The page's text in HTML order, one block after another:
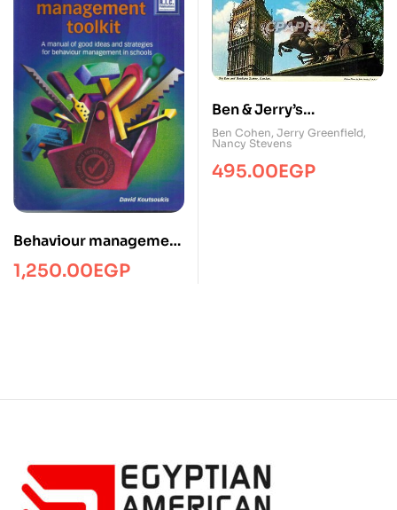
Behaviour management
toolkit
1,250.00EGP
Ben & Jerry’s
Homemade Ice Cream
& Dessert Book
Ben Cohen, Jerry Greenfield,
Nancy Stevens
495.00EGP